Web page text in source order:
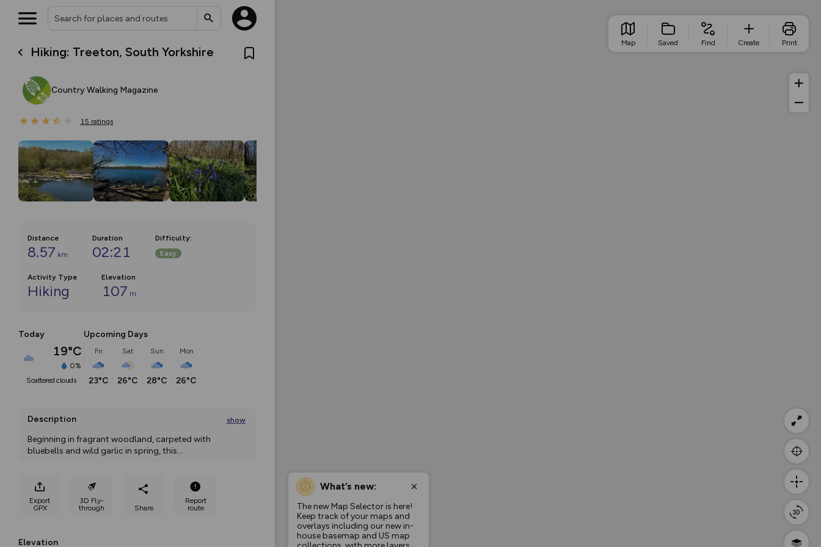
Hiking: Treeton, South Yorkshire
Country Walking Magazine
15 ratings
Distance
8.57 km
Duration
02:21
Difficulty:
Easy
Activity Type
Hiking
Elevation
107 m
Today
19°C
0%
scattered clouds
Upcoming Days
Fri
23°C
Sat
26°C
Sun
28°C
Mon
26°C
Description show
Beginning in fragrant woodland, carpeted with
bluebells and wild garlic in spring, this...
Export
GPX
3D Fly-
through
Share
Report
route
Elevation
What’s new:
The new Map Selector is here!
Keep track of your maps and
overlays including our new in-
house basemap and US map
Map Saved Find Create Print